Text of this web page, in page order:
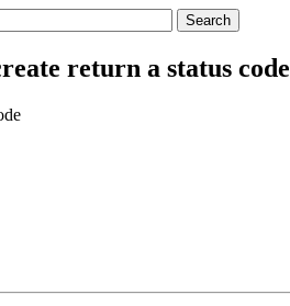
return a status code